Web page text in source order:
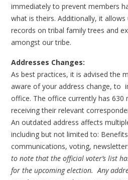
immediately to prevent members
what is theirs. Additionally, it
records on tribal family trees and
amongst our tribe.
Addresses Changes:
As best practices, it is advised the
aware of your address change, to
office. The office currently has
receiving their relevant
An outdated address affects
including but not limited to:
communications, voting,
to note that the official voter’s list
for the upcoming election. Any